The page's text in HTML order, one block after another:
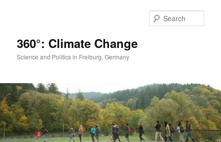
360°: Climate Change
Science and Politics in Freiburg, Germany